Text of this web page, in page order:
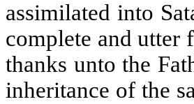
assimilated into
complete and utter
thanks unto the
inheritance of the